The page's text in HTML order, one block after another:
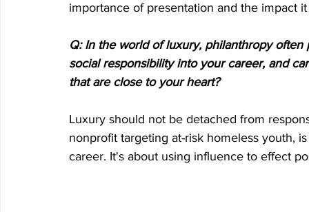
importance of presentation and the impact
Q: In the world of luxury, philanthropy
social responsibility into your career, and
that are close to your heart?
Luxury should not be detached from
nonprofit targeting at-risk homeless youth,
career. It's about using influence to effect